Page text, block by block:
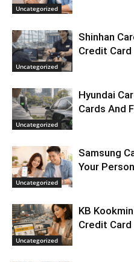
Uncategorized
Uncategorized
Shinhan
Credit
Uncategorized
Hyundai
Cards And
Uncategorized
Samsung
Your
Uncategorized
KB
Credit